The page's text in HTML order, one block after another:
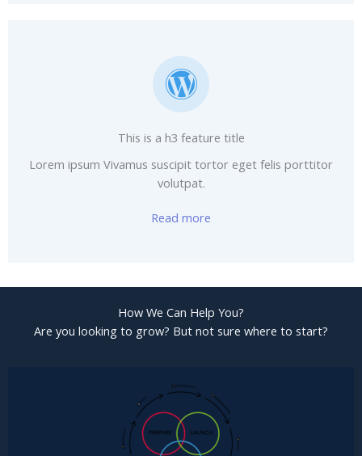
This is a h3 feature title
Lorem ipsum Vivamus suscipit tortor eget felis porttitor
volutpat.
Read more
How We Can Help You?
Are you looking to grow? But not sure where to start?